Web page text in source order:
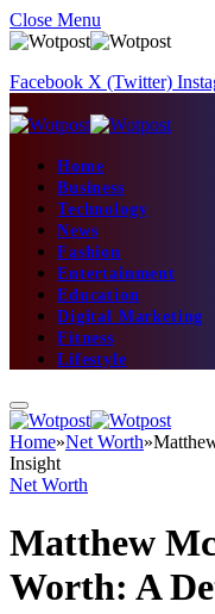
Close Menu
Facebook X (Twitter)
Home
Business
Technology
News
Fashion
Entertainment
Education
Digital Marketing
Fitness
Lifestyle
Home»Net Worth»
Insight
Net Worth
Matthew
Worth: A